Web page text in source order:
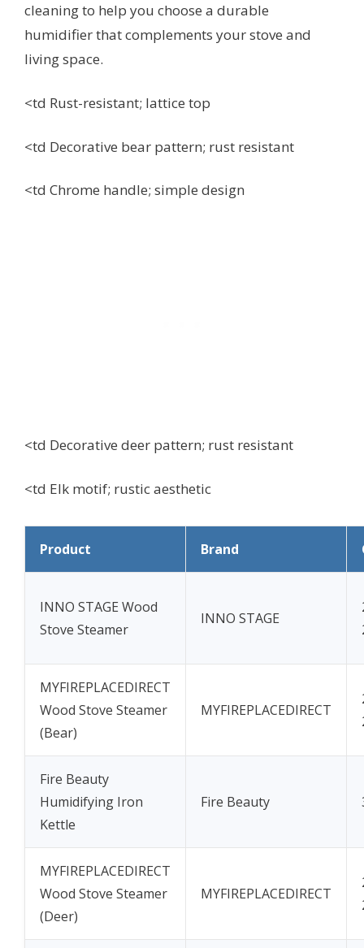
cleaning to help you choose a durable
humidifier that complements your stove and
living space.
<td Rust-resistant; lattice top
<td Decorative bear pattern; rust resistant
<td Chrome handle; simple design
<td Decorative deer pattern; rust resistant
<td Elk motif; rustic aesthetic
Product Brand
INNO STAGE Wood
Stove Steamer
INNO STAGE
MYFIREPLACEDIRECT
Wood Stove Steamer
(Bear)
MYFIREPLACEDIRECT
Fire Beauty
Humidifying Iron
Kettle
Fire Beauty
MYFIREPLACEDIRECT
Wood Stove Steamer
(Deer)
MYFIREPLACEDIRECT